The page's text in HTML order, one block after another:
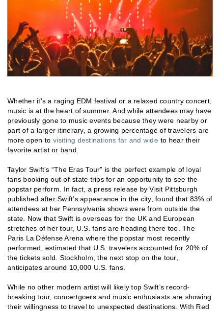
Whether it’s a raging EDM festival or a relaxed country concert,
music is at the heart of summer. And while attendees may have
previously gone to music events because they were nearby or
part of a larger itinerary, a growing percentage of travelers are
more open to visiting destinations far and wide to hear their
favorite artist or band.
Taylor Swift’s “The Eras Tour” is the perfect example of loyal
fans booking out-of-state trips for an opportunity to see the
popstar perform. In fact, a press release by Visit Pittsburgh
published after Swift’s appearance in the city, found that 83% of
attendees at her Pennsylvania shows were from outside the
state. Now that Swift is overseas for the UK and European
stretches of her tour, U.S. fans are heading there too. The
Paris La Défense Arena where the popstar most recently
performed, estimated that U.S. travelers accounted for 20% of
the tickets sold. Stockholm, the next stop on the tour,
anticipates around 10,000 U.S. fans.
While no other modern artist will likely top Swift’s record-
breaking tour, concertgoers and music enthusiasts are showing
their willingness to travel to unexpected destinations. With Red